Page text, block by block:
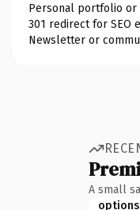
Personal portfolio or
301 redirect for SEO
Newsletter or
A small